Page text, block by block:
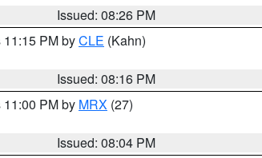
Issued: 08:26 PM
PM byCLE (Kahn)
Issued: 08:16 PM
PM by MRX (27)
Issued: 08:04 PM